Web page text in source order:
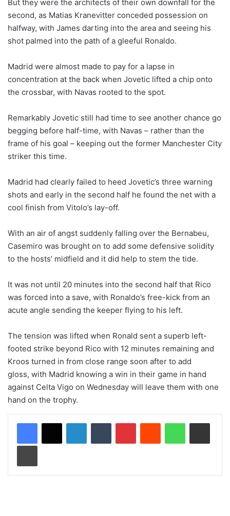
But they were the architects of their own downfall for the
second, as Matias Kranevitter conceded possession on
halfway, with James darting into the area and seeing his
shot palmed into the path of a gleeful Ronaldo.
Madrid were almost made to pay for a lapse in
concentration at the back when Jovetic lifted a chip onto
the crossbar, with Navas rooted to the spot.
Remarkably Jovetic still had time to see another chance go
begging before half-time, with Navas – rather than the
frame of his goal – keeping out the former Manchester City
striker this time.
Madrid had clearly failed to heed Jovetic’s three warning
shots and early in the second half he found the net with a
cool finish from Vitolo’s lay-off.
With an air of angst suddenly falling over the Bernabeu,
Casemiro was brought on to add some defensive solidity
to the hosts’ midfield and it did help to stem the tide.
It was not until 20 minutes into the second half that Rico
was forced into a save, with Ronaldo’s free-kick from an
acute angle sending the keeper flying to his left.
The tension was lifted when Ronald sent a superb left-
footed strike beyond Rico with 12 minutes remaining and
Kroos turned in from close range soon after to add
gloss, with Madrid knowing a win in their game in hand
against Celta Vigo on Wednesday will leave them with one
hand on the trophy.